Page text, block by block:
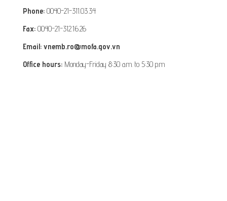
Phone: 0040-21-311.03.34
Fax: 0040-21-312.16.26
Email: vnemb.ro@mofa.gov.vn
Office hours: Monday-Friday 8:30 a.m. to 5:30 p.m